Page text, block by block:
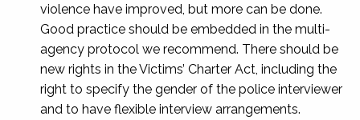
violence have improved, but more can be done.
Good practice should be embedded in the multi-
agency protocol we recommend. There should be
new rights in the Victims’ Charter Act, including the
right to specify the gender of the police interviewer
and to have flexible interview arrangements.